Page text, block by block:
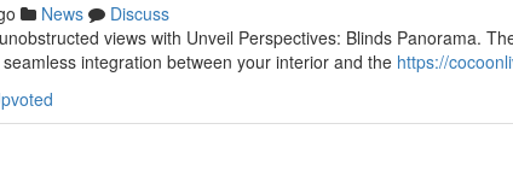
News
Discuss
views with Unveil Perspectives: Blinds Panorama.
integration between your interior and the https://